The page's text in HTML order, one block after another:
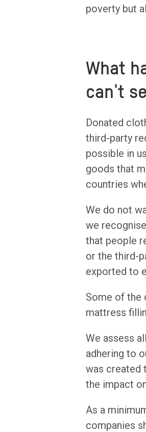
poverty but
What
can't
Donated
third-party
possible in
goods that
countries
We do not
we
that people
or the third-
exported to
Some of the
mattress
We assess
adhering to
was created
the impact
As a
companies